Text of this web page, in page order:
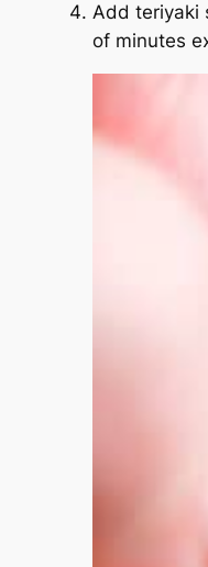
Add teriyaki
of minutes